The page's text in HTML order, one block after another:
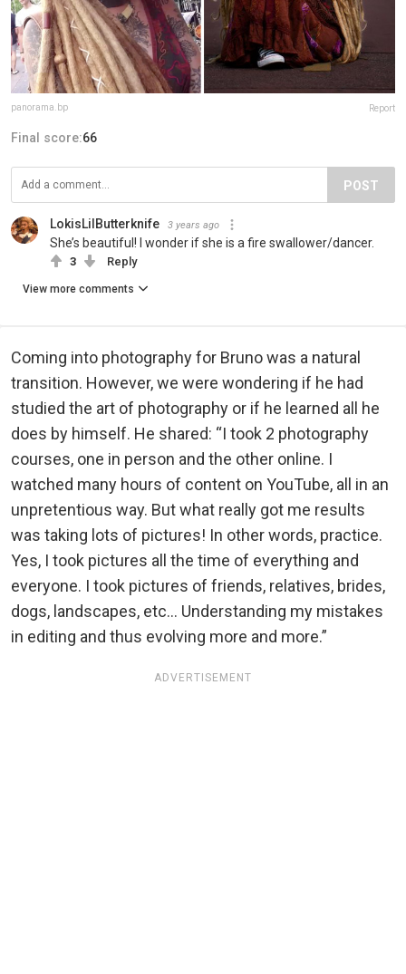
panorama.bp Report
Final score:66
POST
LokisLilButterknife 3 years ago
She’s beautiful! I wonder if she is a fire swallower/dancer.
3 Reply
View more comments
Coming into photography for Bruno was a natural
transition. However, we were wondering if he had
studied the art of photography or if he learned all he
does by himself. He shared: “I took 2 photography
courses, one in person and the other online. I
watched many hours of content on YouTube, all in an
unpretentious way. But what really got me results
was taking lots of pictures! In other words, practice.
Yes, I took pictures all the time of everything and
everyone. I took pictures of friends, relatives, brides,
dogs, landscapes, etc... Understanding my mistakes
in editing and thus evolving more and more.”
ADVERTISEMENT